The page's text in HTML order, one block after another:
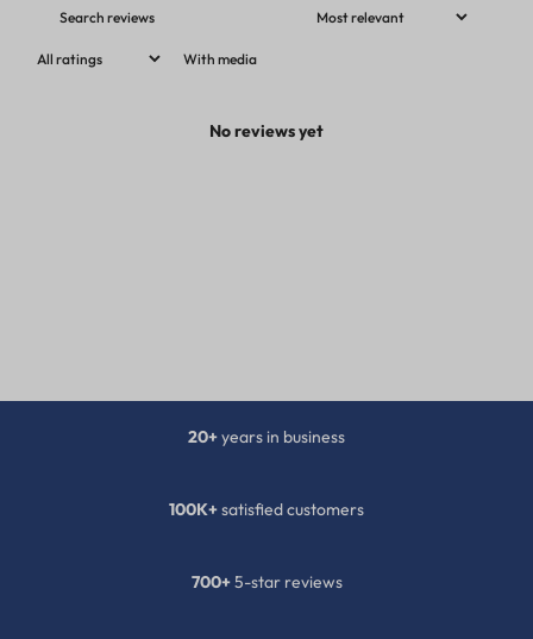
With media
No reviews yet
20+years in business
100K+satisfied customers
700+5-star reviews